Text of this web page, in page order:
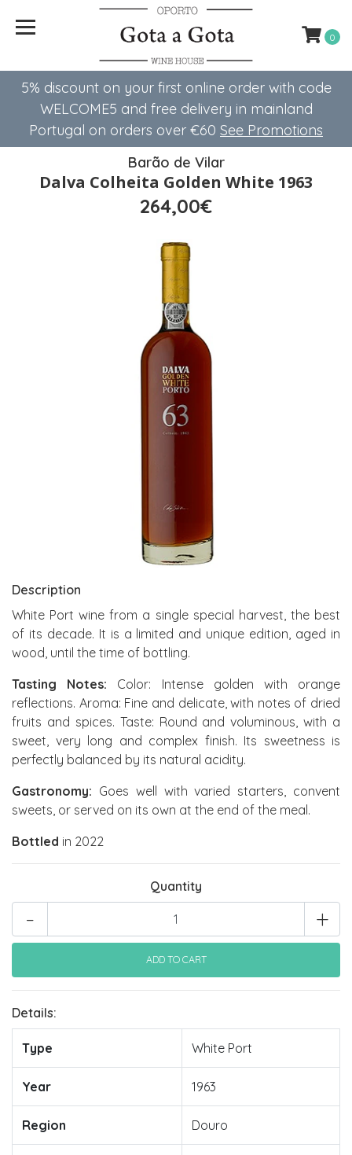
5% discount on your first online order with code
WELCOME5 ​​and free delivery in mainland
Portugal on orders over €60 See Promotions
0
Barão de Vilar
Dalva Colheita Golden White 1963
264,00€
Description
White Port wine from a single special harvest, the best
of its decade. It is a limited and unique edition, aged in
wood, until the time of bottling.
Tasting Notes: Color: Intense golden with orange
reflections. Aroma: Fine and delicate, with notes of dried
fruits and spices. Taste: Round and voluminous, with a
sweet, very long and complex finish. Its sweetness is
perfectly balanced by its natural acidity.
Gastronomy: Goes well with varied starters, convent
sweets, or served on its own at the end of the meal.
Bottled in 2022
Quantity
+
-
Details:
Type White Port
Year 1963
Region Douro